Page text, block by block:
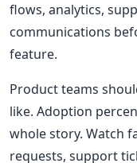
flows, analytics,
communications
feature.
Product teams
like. Adoption
whole story. Watch
requests, support